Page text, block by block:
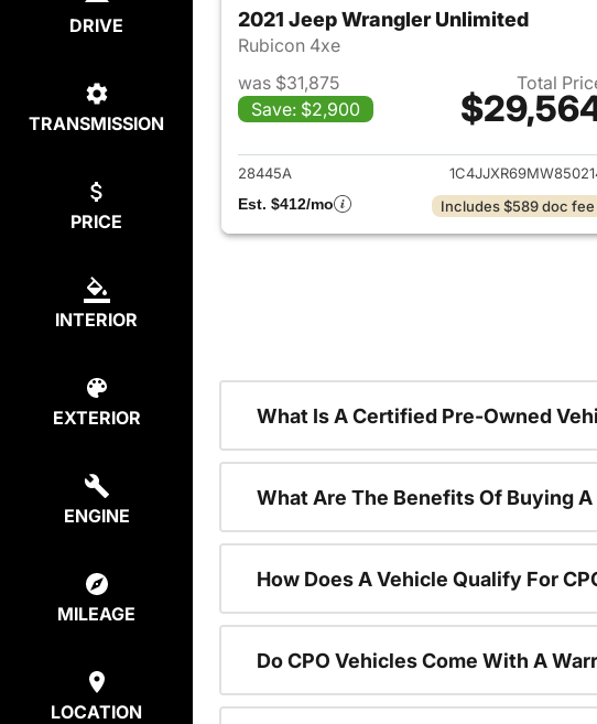
DRIVE
TRANSMISSION
PRICE
INTERIOR
EXTERIOR
ENGINE
MILEAGE
LOCATION
2021 Jeep Wrangler Unlimited
Rubicon 4xe
was $31,875
Save: $2,900
Total
View details for
28445A
Est. $412/mo
Includes $589 doc fee
What Is A Certified Pre-Owned
What Are The Benefits Of Buying A
How Does A Vehicle Qualify For
Do CPO Vehicles Come With A